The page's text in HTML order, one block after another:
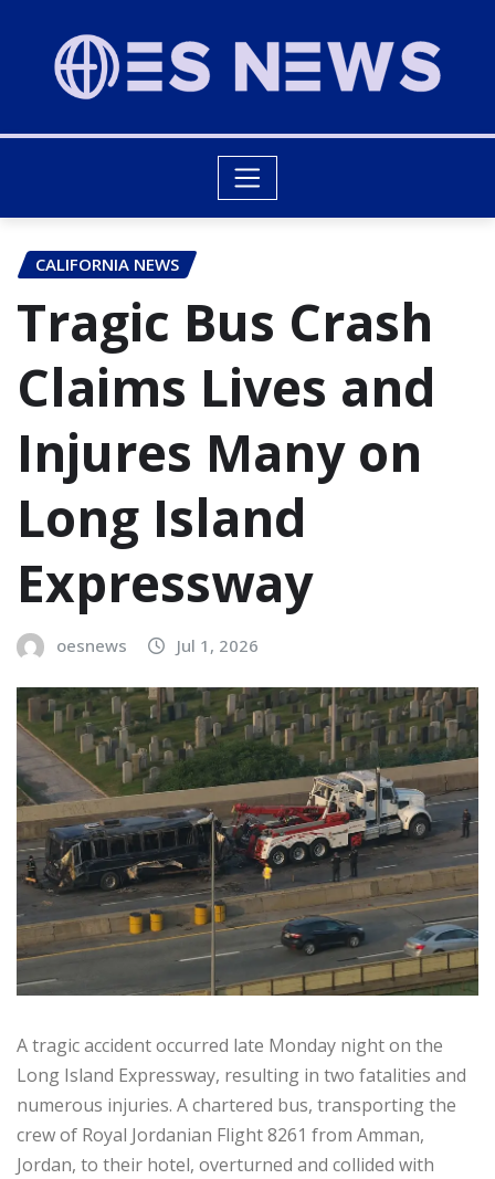
CALIFORNIA NEWS
Tragic Bus Crash
Claims Lives and
Injures Many on
Long Island
Expressway
oesnews Jul 1, 2026
A tragic accident occurred late Monday night on the
Long Island Expressway, resulting in two fatalities and
numerous injuries. A chartered bus, transporting the
crew of Royal Jordanian Flight 8261 from Amman,
Jordan, to their hotel, overturned and collided with